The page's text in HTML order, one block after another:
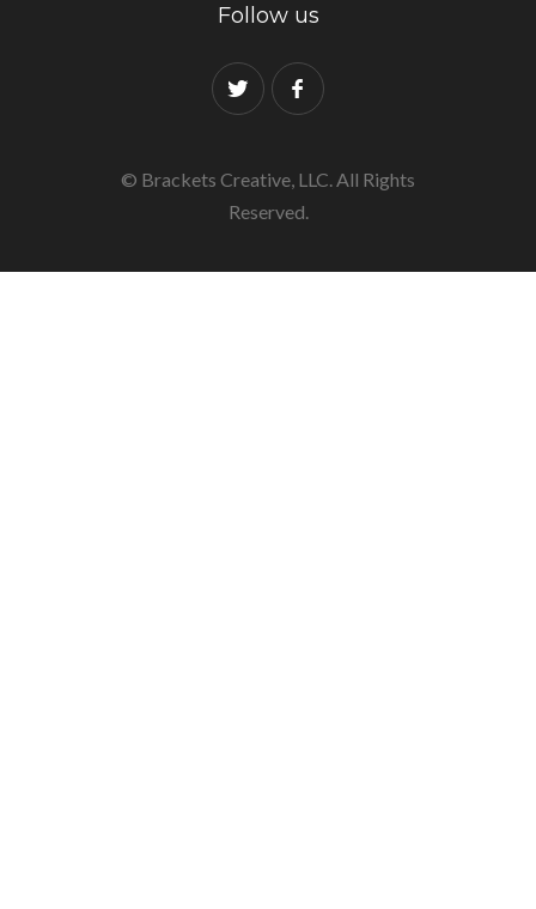
Follow us
© Brackets Creative, LLC. All Rights
Reserved.